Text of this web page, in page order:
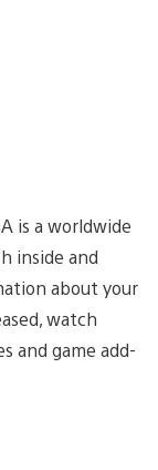
is a worldwide
inside and
about your
watch
and game add-